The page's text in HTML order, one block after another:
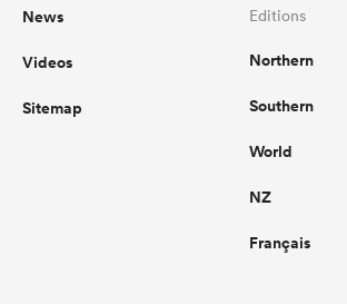
News
Videos
Sitemap
Editions
Northern
Southern
World
NZ
Français